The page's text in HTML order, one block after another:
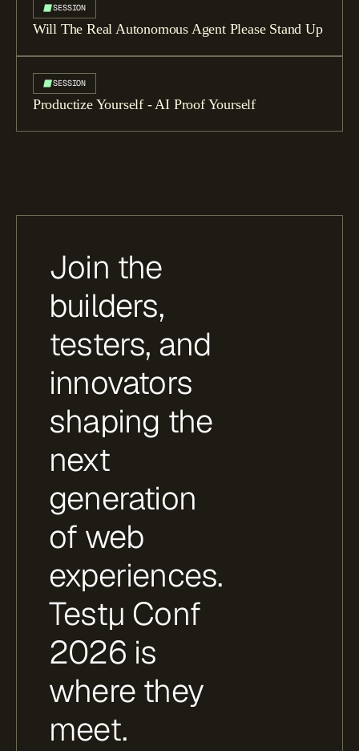
SESSION
Will The Real Autonomous Agent Please Stand Up
SESSION
Productize Yourself - AI Proof Yourself
Join the
builders,
testers, and
innovators
shaping the
next
generation
of web
experiences.
Testμ Conf
2026 is
where they
meet.